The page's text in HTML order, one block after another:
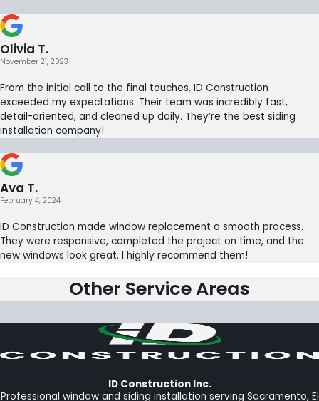
Olivia T.
November 21, 2023
From the initial call to the final touches, ID Construction
exceeded my expectations. Their team was incredibly fast,
detail-oriented, and cleaned up daily. They’re the best siding
installation company!
Ava T.
February 4, 2024
ID Construction made window replacement a smooth process.
They were responsive, completed the project on time, and the
new windows look great. I highly recommend them!
Other Service Areas
ID Construction Inc.
Professional window and siding installation serving Sacramento, El